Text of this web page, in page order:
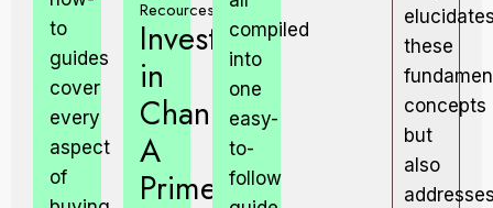
to
guides
cover
every
aspect
of
Recources
Invest
in
Chania:
A
Prime
compiled
into
one
easy-
to-
follow
these
concepts
but
also